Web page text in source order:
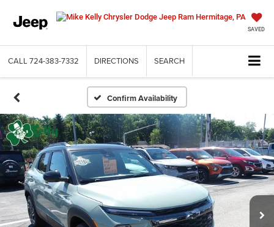
SAVED
CALL 724-383-7332 DIRECTIONS SEARCH
Confirm Availability